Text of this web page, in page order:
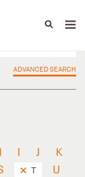
ADVANCED SEARCH
I J
K
T
U